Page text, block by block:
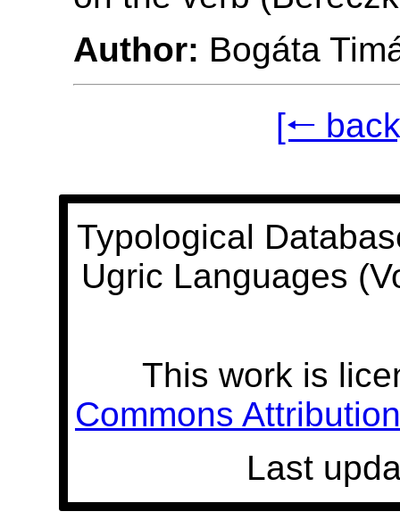
Author: Bogáta
[🠐
Typological
Ugric Languages
This work is
Commons
Last